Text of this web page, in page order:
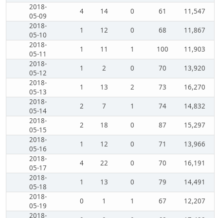
2018-
05-09
4 14 0 61
11,547
2018-
05-10
1 12 0 68
11,867
2018-
05-11
1 11 1 100
11,903
2018-
05-12
1 2 0 70
13,920
2018-
05-13
1 13 2 73
16,270
2018-
05-14
2 7 1 74
14,832
2018-
05-15
2 18 0 87
15,297
2018-
05-16
1 12 0 71
13,966
2018-
05-17
4 22 0 70
16,191
2018-
05-18
1 13 0 79
14,491
2018-
05-19
0 1 1 67
12,207
2018-